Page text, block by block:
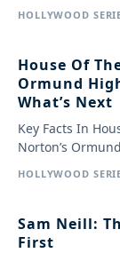
HOLLYWOOD
House Of
Ormund
What’s Next
Key Facts In
Norton’s
HOLLYWOOD
Sam Neill:
First